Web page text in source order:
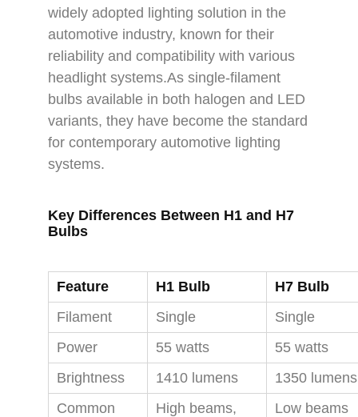
widely adopted lighting solution in the
automotive industry, known for their
reliability and compatibility with various
headlight systems.As single-filament
bulbs available in both halogen and LED
variants, they have become the standard
for contemporary automotive lighting
systems.
Key Differences Between H1 and H7
Bulbs
Feature H1 Bulb
H7 Bulb
Filament
Single
Single
Power
55 watts
55 watts
Brightness
1410 lumens
1350 lumens
Common
High beams,
Low beams